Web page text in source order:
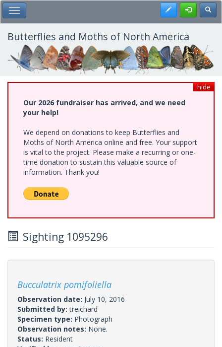
Skip
to
main
content
Toggle Main Menu Register
Butterflies and Moths of North America
hide
Our 2026 fundraiser has arrived, and we need
your help!
We depend on donations to keep Butterflies and
Moths of North America online and free. Your support
is vital to the project. Please make a recurring or one-
time donation to sustain this valuable source of
information. Thank you!
Sighting 1095296
Bucculatrix pomifoliella
Observation date: July 10, 2016
Submitted by:treichard
Specimen type: Photograph
Observation notes: None.
Status: Resident